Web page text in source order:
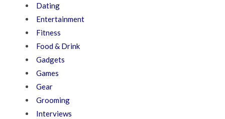
Dating
Entertainment
Fitness
Food & Drink
Gadgets
Games
Gear
Grooming
Interviews